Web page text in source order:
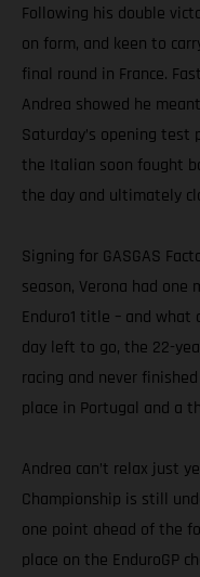
Following his double
on form, and keen to
final round in France.
Andrea showed he
Saturday’s opening
the Italian soon fought
the day and ultimately
Signing for GASGAS
season, Verona had one
Enduro1 title – and what
day left to go, the 22-
racing and never
place in Portugal and a
Andrea can’t relax just
Championship is still
one point ahead of the
place on the EnduroGP